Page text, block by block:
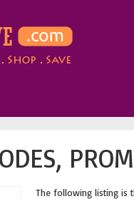
The following listing is